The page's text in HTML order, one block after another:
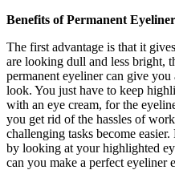
Benefits of Permanent
The first advantage is that it
are looking dull and less bright,
permanent eyeliner can give
look. You just have to keep
with an eye cream, for the
you get rid of the hassles of
challenging tasks become
by looking at your highlighted
can you make a perfect eyeliner